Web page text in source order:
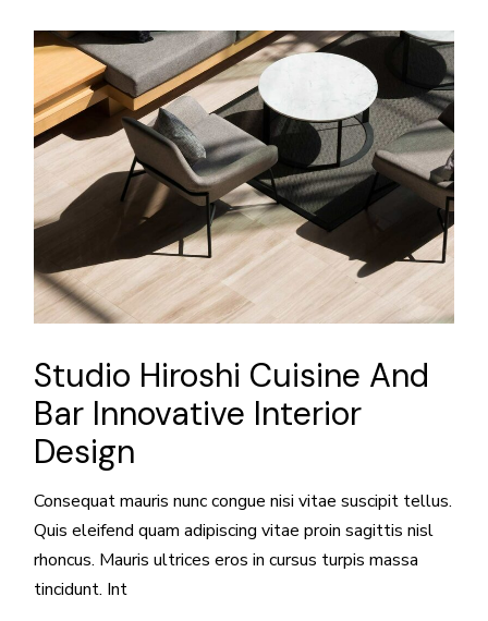
Studio Hiroshi Cuisine And
Bar Innovative Interior
Design
Consequat mauris nunc congue nisi vitae suscipit tellus.
Quis eleifend quam adipiscing vitae proin sagittis nisl
rhoncus. Mauris ultrices eros in cursus turpis massa
tincidunt. Int